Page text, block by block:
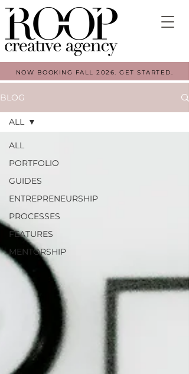
NOW BOOKING FALL 2026. GET STARTED.
BLOG
ALL
PORTFOLIO
GUIDES
ENTREPRENEURSHIP
PROCESSES
FEATURES
MENTORSHIP
ALL